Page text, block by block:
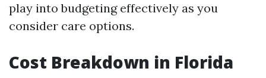
play into budgeting effectively as you
consider care options.
Cost Breakdown in Florida